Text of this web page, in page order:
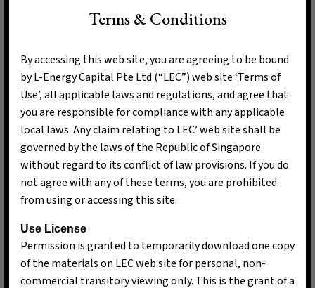
Terms & Conditions
By accessing this web site, you are agreeing to be bound
by L-Energy Capital Pte Ltd (“LEC”) web site ‘Terms of
Use’, all applicable laws and regulations, and agree that
you are responsible for compliance with any applicable
local laws. Any claim relating to LEC’ web site shall be
governed by the laws of the Republic of Singapore
without regard to its conflict of law provisions. If you do
not agree with any of these terms, you are prohibited
from using or accessing this site.
Use License
Permission is granted to temporarily download one copy
of the materials on LEC web site for personal, non-
commercial transitory viewing only. This is the grant of a
with our intent of advocating long-term transparent and